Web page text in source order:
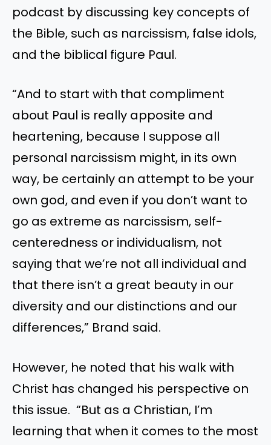
podcast by discussing key concepts of
the Bible, such as narcissism, false idols,
and the biblical figure Paul.
“And to start with that compliment
about Paul is really apposite and
heartening, because I suppose all
personal narcissism might, in its own
way, be certainly an attempt to be your
own god, and even if you don’t want to
go as extreme as narcissism, self-
centeredness or individualism, not
saying that we’re not all individual and
that there isn’t a great beauty in our
diversity and our distinctions and our
differences,” Brand said.
However, he noted that his walk with
Christ has changed his perspective on
this issue. “But as a Christian, I’m
learning that when it comes to the most